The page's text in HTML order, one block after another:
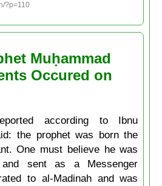
?p=110
Muḥammad
Occured on
according to Ibnu
the prophet was born the
One must believe he was
sent as a Messenger
to al-Madinah and was